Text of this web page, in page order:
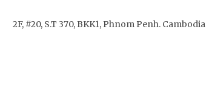
2F, #20, S.T 370, BKK1, Phnom Penh. Cambodia